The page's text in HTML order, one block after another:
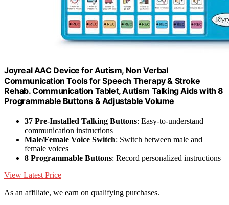
Joyreal AAC Device for Autism, Non Verbal
Communication Tools for Speech Therapy & Stroke
Rehab. Communication Tablet, Autism Talking Aids with 8
Programmable Buttons & Adjustable Volume
37 Pre-Installed Talking Buttons: Easy-to-understand
communication instructions
Male/Female Voice Switch: Switch between male and
female voices
8 Programmable Buttons: Record personalized instructions
View Latest Price
As an affiliate, we earn on qualifying purchases.